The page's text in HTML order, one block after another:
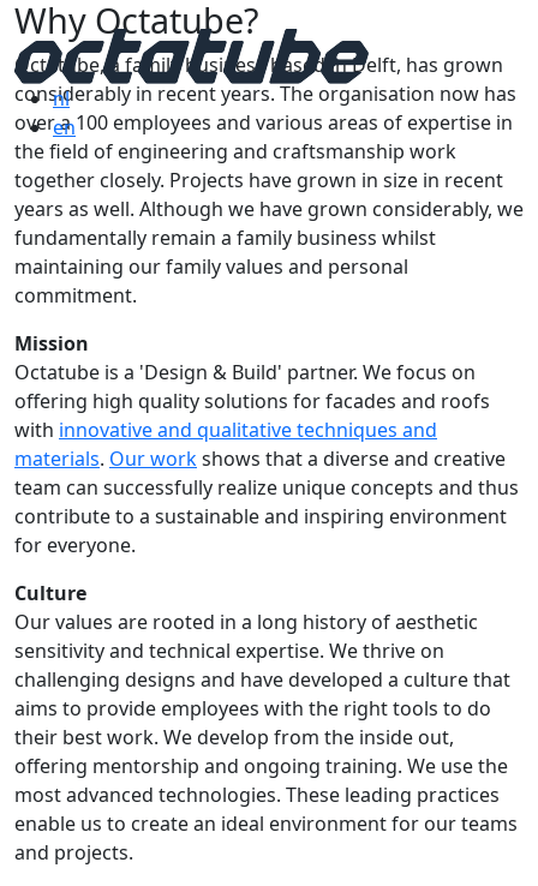
nl
en
Why Octatube?
Octatube, a family business based in Delft, has grown
considerably in recent years. The organisation now has
over a 100 employees and various areas of expertise in
the field of engineering and craftsmanship work
together closely. Projects have grown in size in recent
years as well. Although we have grown considerably, we
fundamentally remain a family business whilst
maintaining our family values and personal
commitment.
Mission
Octatube is a 'Design & Build' partner. We focus on
offering high quality solutions for facades and roofs
with innovative and qualitative techniques and
materials. Our workshows that a diverse and creative
team can successfully realize unique concepts and thus
contribute to a sustainable and inspiring environment
for everyone.
Culture
Our values are rooted in a long history of aesthetic
sensitivity and technical expertise. We thrive on
challenging designs and have developed a culture that
aims to provide employees with the right tools to do
their best work. We develop from the inside out,
offering mentorship and ongoing training. We use the
most advanced technologies. These leading practices
enable us to create an ideal environment for our teams
and projects.